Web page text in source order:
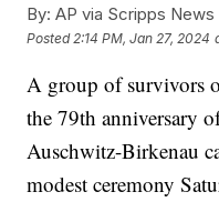
By: AP via Scripps News
Posted 2:14 PM, Jan 27, 2024
A group of survivors
the 79th anniversary
Auschwitz-Birkenau
modest ceremony